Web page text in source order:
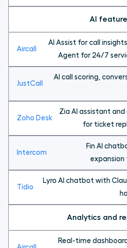
AI
AI Assist for call
Agent for 24/7
AI call scoring,
Zia AI assistant
for ticket
Fin AI
Lyro AI chatbot with
Analytics and
Real-time